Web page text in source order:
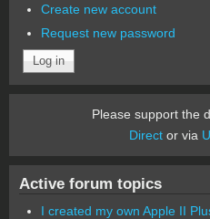
Create new account
Request new password
Please support the
Director via
Active forum topics
I created my own Apple II